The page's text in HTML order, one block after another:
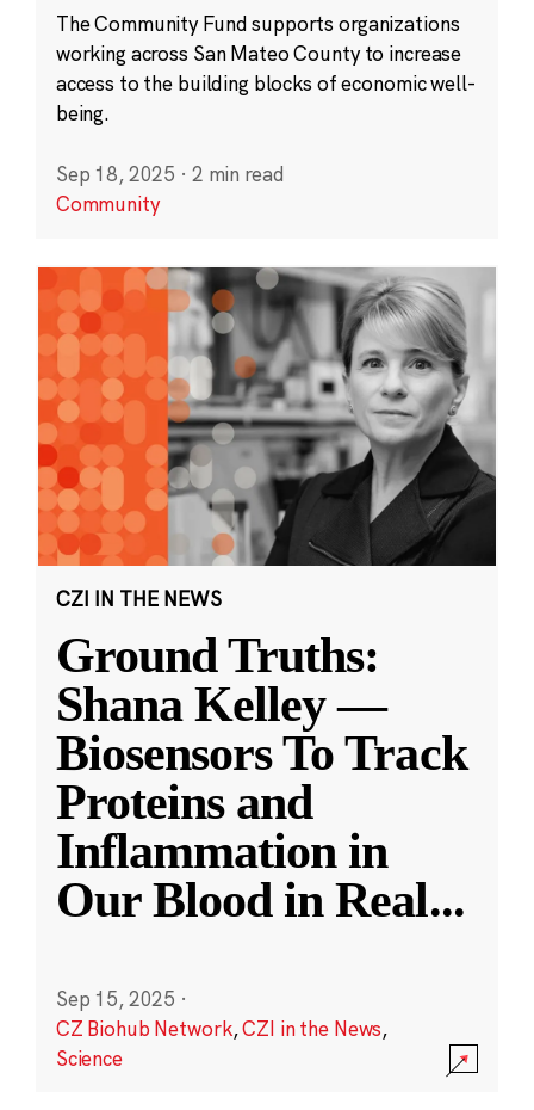
The Community Fund supports organizations
working across San Mateo County to increase
access to the building blocks of economic well-
being.
Sep 18, 2025 · 2 min read
Community
CZI IN THE NEWS
Ground Truths:
Shana Kelley —
Biosensors To Track
Proteins and
Inflammation in
Our Blood in Real...
Sep 15, 2025 ·
CZ Biohub Network,CZI in the News,
Science